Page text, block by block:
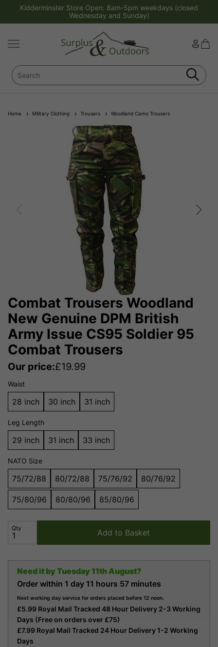
Kidderminster Store Open: 8am-5pm weekdays (closed
Wednesday and Sunday)
Home Military Clothing Trousers Woodland Camo Trousers
Combat Trousers Woodland
New Genuine DPM British
Army Issue CS95 Soldier 95
Combat Trousers
Our price:£19.99
Waist
28 inch 30 inch 31 inch
Leg Length
29 inch 31 inch 33 inch
NATO Size
75/72/88 80/72/88 75/76/92 80/76/92
75/80/96 80/80/96 85/80/96
Qty Add to Basket
Need it byTuesday 11th August?
Order within 1 day 11 hours 57 minutes
Next working day service for orders placed before 12 noon.
£5.99 Royal Mail Tracked 48 Hour Delivery 2-3 Working
Days (Free on orders over £75)
£7.99 Royal Mail Tracked 24 Hour Delivery 1-2 Working
Days